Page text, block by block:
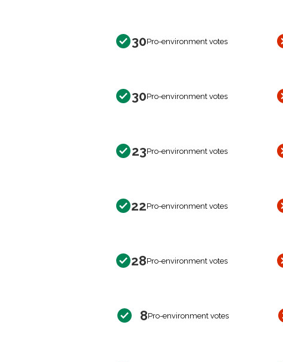
30Pro-environment votes
30Pro-environment votes
23Pro-environment votes
22Pro-environment votes
28Pro-environment votes
8Pro-environment votes